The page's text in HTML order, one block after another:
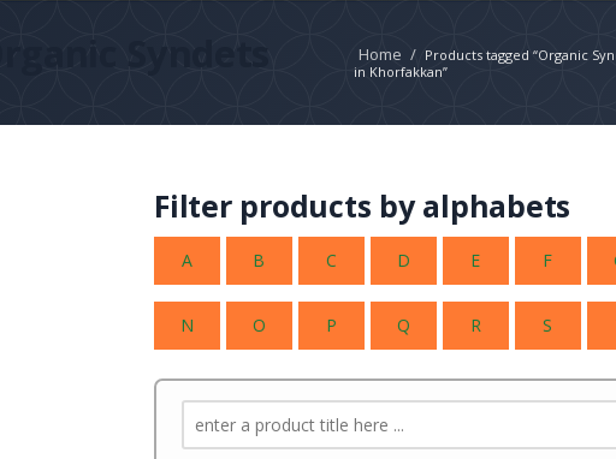
Home / Products tagged “Organic
in Khorfakkan”
Filter products by alphabets
A B C D E F
N O P Q R S